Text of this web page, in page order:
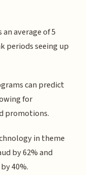
average of 5
periods seeing up
can predict
for
promotions.
in theme
by 62% and
40%.